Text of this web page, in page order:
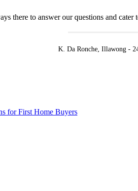
there to answer our questions and
K. Da Ronche, Illawong -
for First Home Buyers